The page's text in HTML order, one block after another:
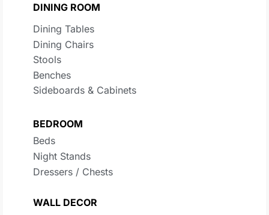
DINING ROOM
Dining Tables
Dining Chairs
Stools
Benches
Sideboards & Cabinets
BEDROOM
Beds
Night Stands
Dressers / Chests
WALL DECOR